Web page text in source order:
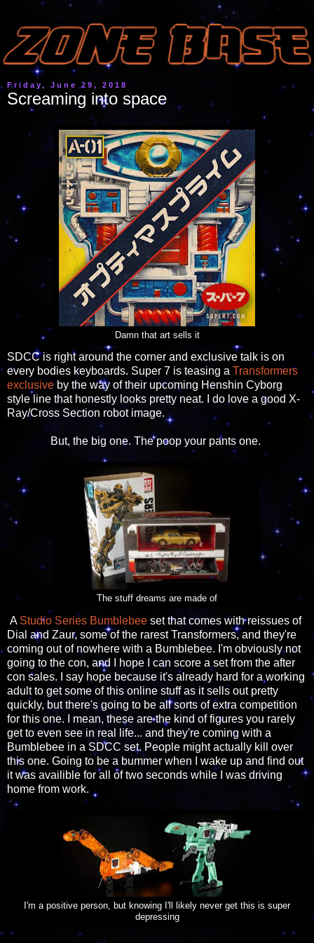
Friday, June 29, 2018
Screaming into space
Damn that art sells it
SDCC is right around the corner and exclusive talk is on
every bodies keyboards. Super 7 is teasing a Transformers
exclusive by the way of their upcoming Henshin Cyborg
style line that honestly looks pretty neat. I do love a good X-
Ray/Cross Section robot image.
But, the big one. The poop your pants one.
The stuff dreams are made of
A Studio Series Bumblebee set that comes with reissues of
Dial and Zaur, some of the rarest Transformers, and they're
coming out of nowhere with a Bumblebee. I'm obviously not
going to the con, and I hope I can score a set from the after
con sales. I say hope because it's already hard for a working
adult to get some of this online stuff as it sells out pretty
quickly, but there's going to be all sorts of extra competition
for this one. I mean, these are the kind of figures you rarely
get to even see in real life... and they're coming with a
Bumblebee in a SDCC set. People might actually kill over
this one. Going to be a bummer when I wake up and find out
it was availible for all of two seconds while I was driving
home from work.
I'm a positive person, but knowing I'll likely never get this is super
depressing